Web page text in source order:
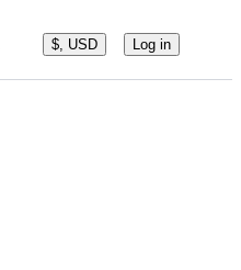
$, USD Log in